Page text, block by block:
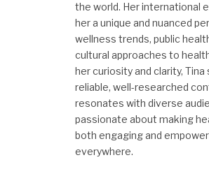
the world. Her international
her a unique and nuanced
wellness trends, public
cultural approaches to
her curiosity and clarity,
reliable, well-researched
resonates with diverse
passionate about making
both engaging and
everywhere.